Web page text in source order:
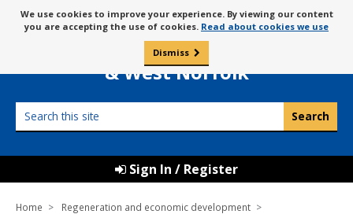
to
content
Message
about
cookies
We use cookies to improve your experience. By viewing our content
you are accepting the use of cookies. Read about cookies we use
Dismiss
Borough Council of
King’s Lynn
& West Norfolk
this
Sign In / Register
Home
Regeneration and economic development